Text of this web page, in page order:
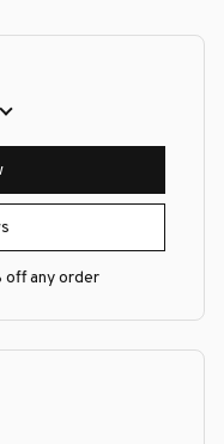
off any order